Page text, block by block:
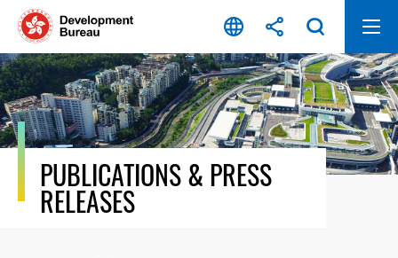
Skip
content
PUBLICATIONS & PRESS
RELEASES